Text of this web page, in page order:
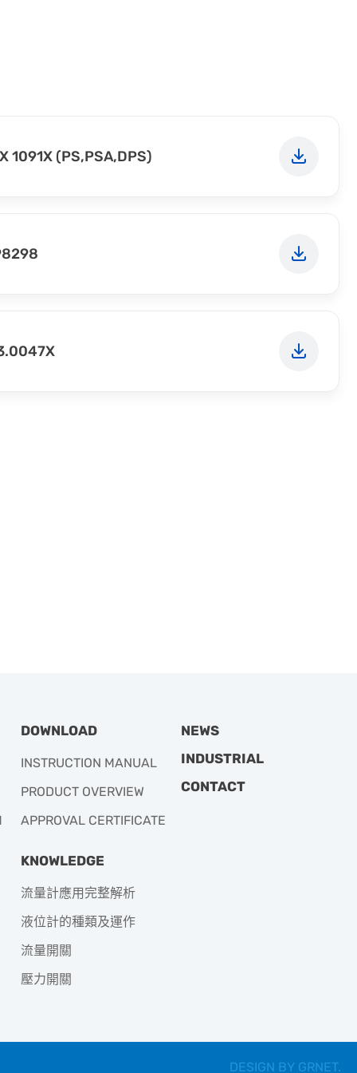
1091X (PS,PSA,DPS)
DOWNLOAD
INSTRUCTION MANUAL
PRODUCT OVERVIEW
APPROVAL CERTIFICATE
KNOWLEDGE
流量計應用完整解析
液位計的種類及運作
流量開關
壓力開關
NEWS
INDUSTRIAL
CONTACT
DESIGN BY GRNET.